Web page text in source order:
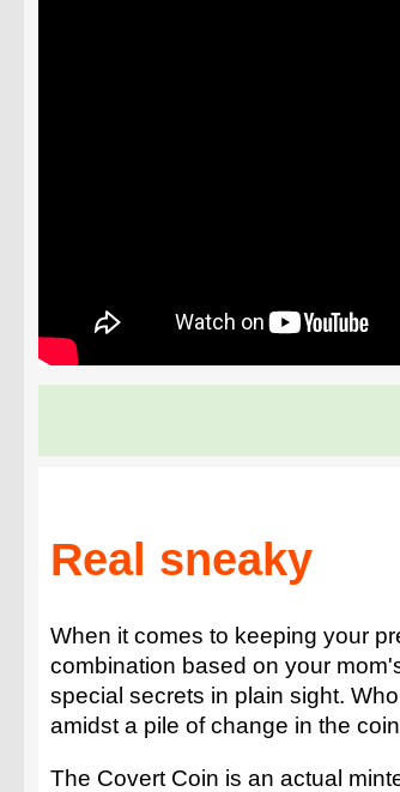
Real sneaky
When it comes to keeping your
combination based on your
special secrets in plain sight.
amidst a pile of change in the
The Covert Coin is an actual